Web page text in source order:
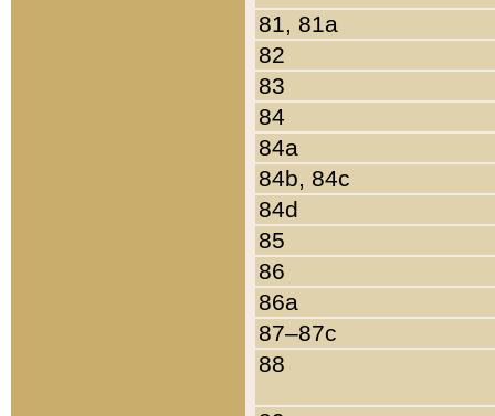
81, 81a
82
83
84
84a
84b, 84c
84d
85
86
86a
87–87c
88